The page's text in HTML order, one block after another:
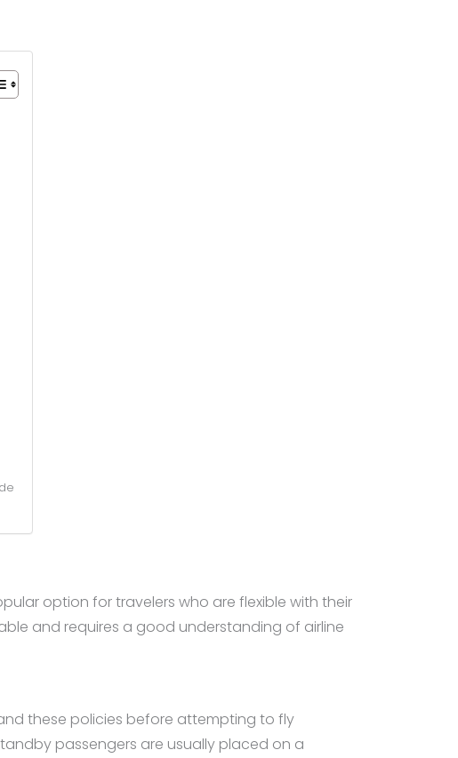
option for travelers who are flexible with their
and requires a good understanding of airline
these policies before attempting to fly
passengers are usually placed on a